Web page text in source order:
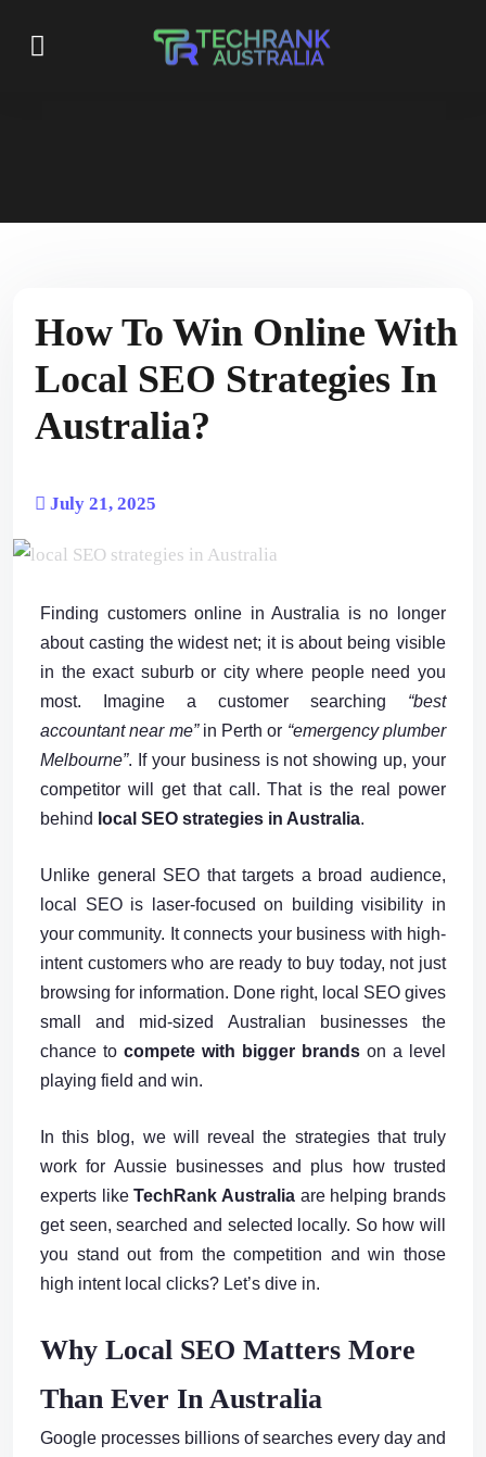
How To Win Online With
Local SEO Strategies In
Australia?
July 21, 2025
Finding customers online in Australia is no longer
about casting the widest net; it is about being visible
in the exact suburb or city where people need you
most. Imagine a customer searching “best
accountant near me”in Perth or “emergency plumber
Melbourne”. If your business is not showing up, your
competitor will get that call. That is the real power
behind local SEO strategies in Australia.
Unlike general SEO that targets a broad audience,
local SEO is laser-focused on building visibility in
your community. It connects your business with high-
intent customers who are ready to buy today, not just
browsing for information. Done right, local SEO gives
small and mid-sized Australian businesses the
chance to compete with bigger brands on a level
playing field and win.
In this blog, we will reveal the strategies that truly
work for Aussie businesses and plus how trusted
experts likeTechRank Australia are helping brands
get seen, searched and selected locally. So how will
you stand out from the competition and win those
high intent local clicks? Let’s dive in.
Why Local SEO Matters More
Than Ever In Australia
Google processes billions of searches every day and